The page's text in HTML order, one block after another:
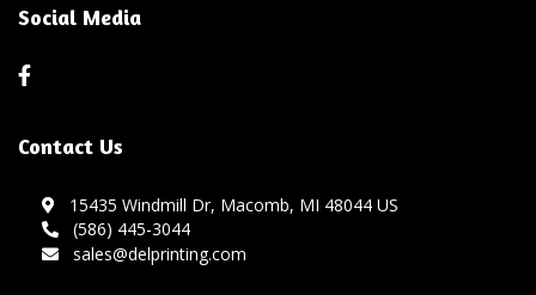
Social Media
Contact Us
15435 Windmill Dr, Macomb, MI 48044 US
(586) 445-3044
sales@delprinting.com